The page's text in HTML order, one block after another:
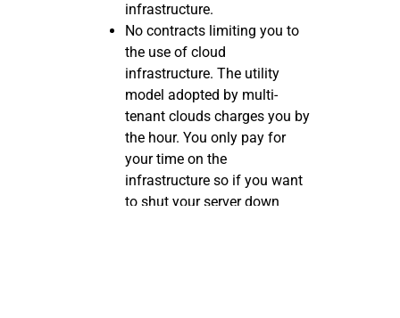
infrastructure.
No contracts limiting you to
the use of cloud
infrastructure. The utility
model adopted by multi-
tenant clouds charges you by
the hour. You only pay for
your time on the
infrastructure so if you want
to shut your server down